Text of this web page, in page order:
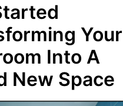
Your
Into A
New Space